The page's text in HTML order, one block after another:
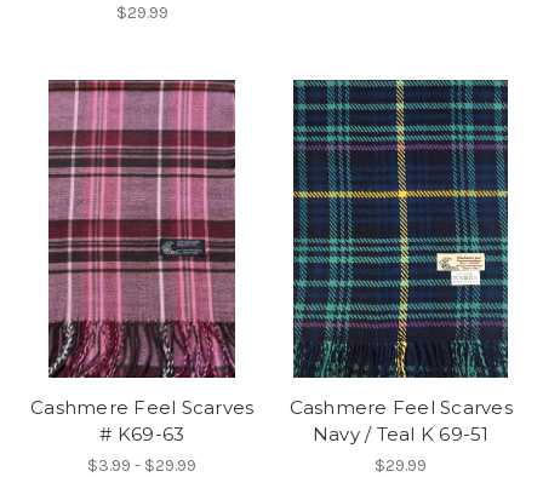
$29.99
Cashmere Feel Scarves
# K69-63
$3.99 - $29.99
Cashmere Feel Scarves
Navy / Teal K 69-51
$29.99